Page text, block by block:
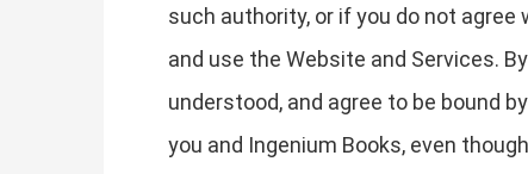
such authority, or if you do not
and use the Website and Services.
understood, and agree to be bound
you and Ingenium Books, even